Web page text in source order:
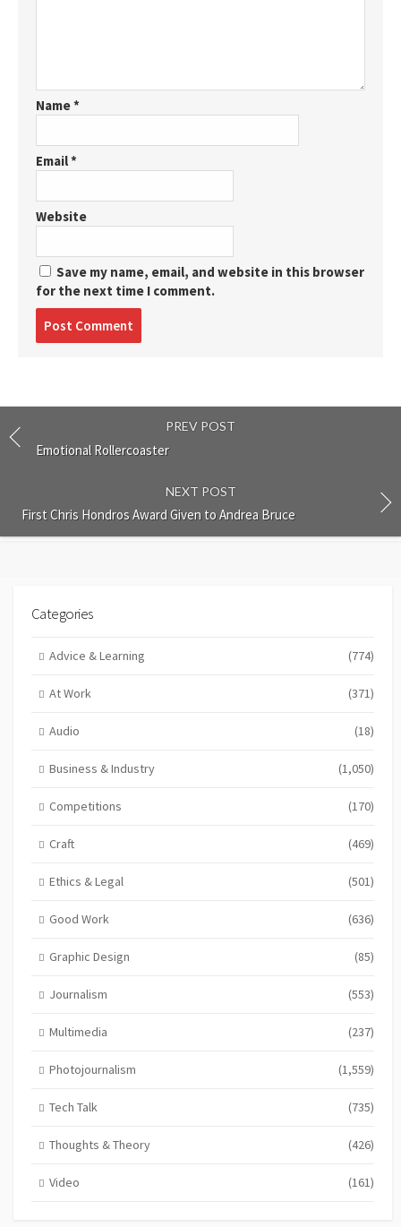
Name*
Email*
Website
Save my name, email, and website in this browser
for the next time I comment.
PREV POST
Emotional Rollercoaster
NEXT POST
First Chris Hondros Award Given to Andrea Bruce
Categories
Advice & Learning (774)
At Work (371)
Audio (18)
Business & Industry (1,050)
Competitions (170)
Craft (469)
Ethics & Legal (501)
Good Work (636)
Graphic Design (85)
Journalism (553)
Multimedia (237)
Photojournalism (1,559)
Tech Talk (735)
Thoughts & Theory (426)
Video (161)